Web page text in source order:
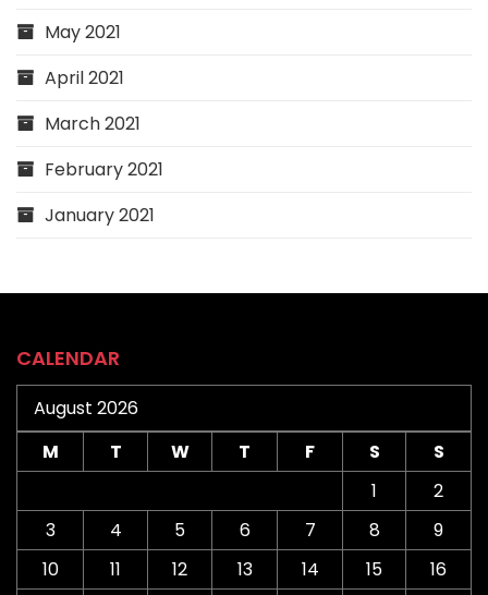
May 2021
April 2021
March 2021
February 2021
January 2021
CALENDAR
August 2026
M
T W T F S
S
1
2
3
4 5 6 7 8
9
10
11 12 13 14 15
16